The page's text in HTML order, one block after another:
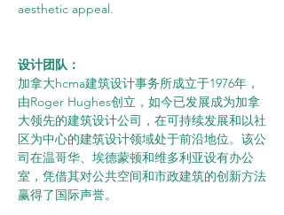
aesthetic appeal.
设计团队：
加拿大hcma建筑设计事务所成立于1976年，
由Roger Hughes创立，如今已发展成为加拿
大领先的建筑设计公司，在可持续发展和以社
区为中心的建筑设计领域处于前沿地位。该公
司在温哥华、埃德蒙顿和维多利亚设有办公
室，凭借其对公共空间和市政建筑的创新方法
赢得了国际声誉。